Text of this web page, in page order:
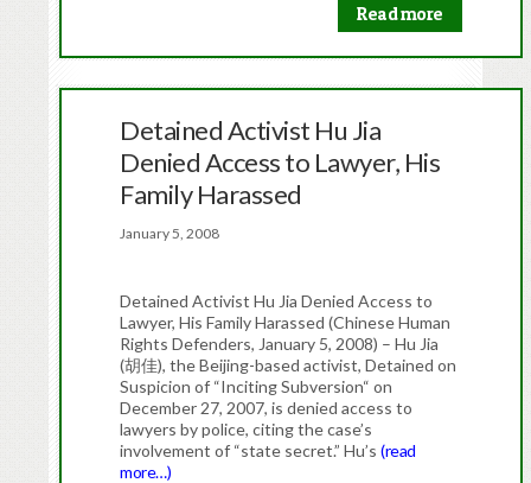
Read more
Detained Activist Hu Jia
Denied Access to Lawyer, His
Family Harassed
January 5, 2008
Detained Activist Hu Jia Denied Access to
Lawyer, His Family Harassed (Chinese Human
Rights Defenders, January 5, 2008) – Hu Jia
(胡佳), the Beijing-based activist, Detained on
Suspicion of “Inciting Subversion“ on
December 27, 2007, is denied access to
lawyers by police, citing the case’s
involvement of “state secret.” Hu’s(read
more…)